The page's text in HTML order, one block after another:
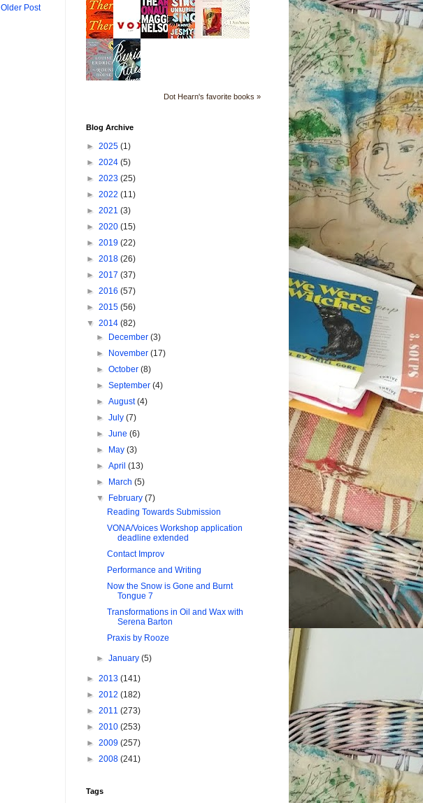
Older Post
Dot Hearn's favorite books »
Blog Archive
► 2025 (1)
► 2024 (5)
► 2023 (25)
► 2022 (11)
► 2021 (3)
► 2020 (15)
► 2019 (22)
► 2018 (26)
► 2017 (37)
► 2016 (57)
► 2015 (56)
▼ 2014 (82)
►
December(3)
►
November(17)
►October(8)
►September(4)
►August(4)
►July(7)
►June(6)
►
May(3)
►April(13)
►
March(5)
▼
February(7)
Reading Towards Submission
VONA/Voices Workshop application
deadline extended
Contact Improv
Performance and Writing
Now the Snow is Gone and Burnt
Tongue 7
Transformations in Oil and Wax with
Serena Barton
Praxis by Rooze
►January(5)
► 2013 (141)
► 2012 (182)
► 2011 (273)
► 2010 (253)
► 2009 (257)
► 2008 (241)
Tags